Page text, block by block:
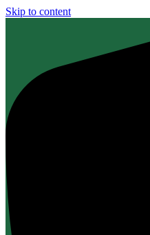
Skip to content